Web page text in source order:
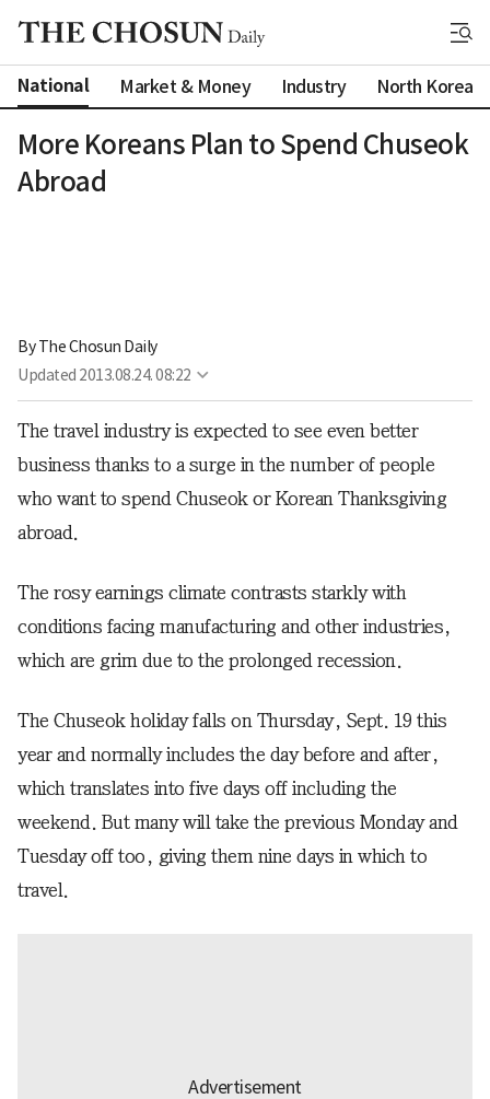
National Market & Money Industry North Korea
More Koreans Plan to Spend Chuseok
Abroad
By The Chosun Daily
Updated 2013.08.24. 08:22
The travel industry is expected to see even better
business thanks to a surge in the number of people
who want to spend Chuseok or Korean Thanksgiving
abroad.
The rosy earnings climate contrasts starkly with
conditions facing manufacturing and other industries,
which are grim due to the prolonged recession.
The Chuseok holiday falls on Thursday, Sept. 19 this
year and normally includes the day before and after,
which translates into five days off including the
weekend. But many will take the previous Monday and
Tuesday off too, giving them nine days in which to
travel.